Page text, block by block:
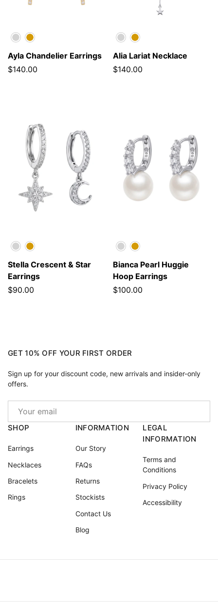
Ayla Chandelier Earrings
$140.00
Alia Lariat Necklace
$140.00
Stella Crescent & Star
Earrings
$90.00
Bianca Pearl Huggie
Hoop Earrings
$100.00
GET 10% OFF YOUR FIRST ORDER
Sign up for your discount code, new arrivals and insider-only
offers.
SHOP
Earrings
Necklaces
Bracelets
Rings
INFORMATION
Our Story
FAQs
Returns
Stockists
Contact Us
Blog
LEGAL
INFORMATION
Terms and
Conditions
Privacy Policy
Accessibility